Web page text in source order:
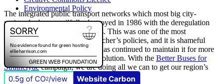
The integrated public transport networks which most big city-
regions had were wilfully destroyed in 1986 with the deregulation
(and later privatisation) of buses. This was one of the most
destructive of all Margaret Thatcher’s policies, and it is shameful
thatThe Scottish Government
has continued to maintain it for more
than quarter of a century of devolution. With the Better Buses for
Strathclydecampaign, we are doing all we can to get our region’s
buses back in public control.
Environmental Policy
0.5g of CO2/view Website Carbon